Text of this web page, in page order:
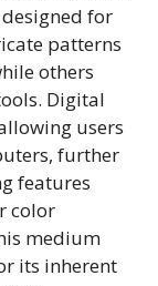
for
patterns
others
Digital
users
further
features
color
medium
its inherent